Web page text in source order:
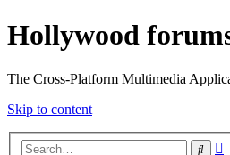
Hollywood
The Cross-Platform Multimedia
Skip to content